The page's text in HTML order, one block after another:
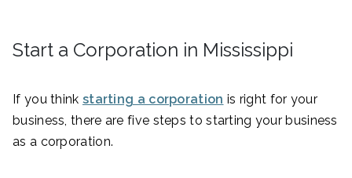
Start a Corporation in Mississippi
If you think starting a corporation is right for your
business, there are five steps to starting your business
as a corporation.